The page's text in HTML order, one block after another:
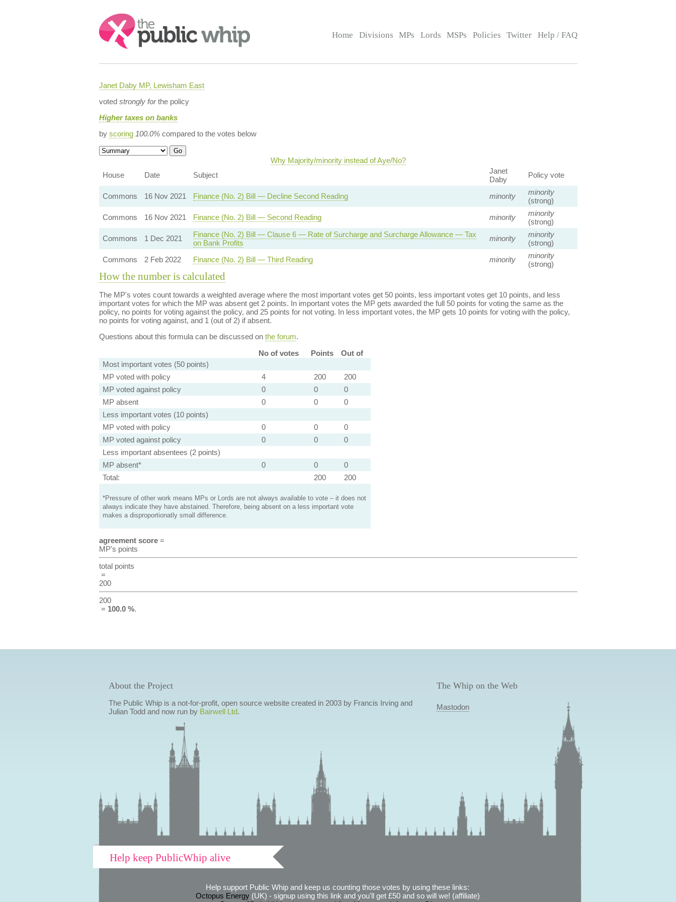
Search:
Home Divisions MPs Lords MSPs Policies Twitter Help / FAQ
Janet Daby MP, Lewisham East
voted strongly forthe policy
Higher taxes on banks
by scoring 100.0%compared to the votes below
Why Majority/minority instead of Aye/No?
House
Date Subject
Janet
Daby
Policy vote
Commons 16 Nov 2021 Finance (No. 2) Bill — Decline Second Reading minority
minority
(strong)
Commons
16 Nov 2021 Finance (No. 2) Bill — Second Reading minority
minority
(strong)
Commons
1 Dec 2021
Finance (No. 2) Bill — Clause 6 — Rate of Surcharge and Surcharge Allowance — Tax
on Bank Profits
minority
minority
(strong)
Commons
2 Feb 2022 Finance (No. 2) Bill — Third Reading minority
minority
(strong)
How the number is calculated
The MP's votes count towards a weighted average where the most important votes get 50 points, less important votes get 10 points, and less
important votes for which the MP was absent get 2 points. In important votes the MP gets awarded the full 50 points for voting the same as the
policy, no points for voting against the policy, and 25 points for not voting. In less important votes, the MP gets 10 points for voting with the policy,
no points for voting against, and 1 (out of 2) if absent.
Questions about this formula can be discussed on the forum.
No of votes
Points
Out of
Most important votes (50 points)
MP voted with policy
4 200
200
MP voted against policy
0 0
0
MP absent
0 0
0
Less important votes (10 points)
MP voted with policy
0 0
0
MP voted against policy
0 0
0
Less important absentees (2 points)
MP absent*
0 0
0
Total:
200 200
*Pressure of other work means MPs or Lords are not always available to vote – it does not
always indicate they have abstained. Therefore, being absent on a less important vote
makes a disproportionatly small difference.
agreement score=
MP's points
total points
=
200
200
= 100.0 %.
About the Project
The Public Whip is a not-for-profit, open source website created in 2003 by Francis Irving and
Julian Todd and now run by Bairwell Ltd.
The Whip on the Web
Mastodon
Help keep PublicWhip alive
Help support Public Whip and keep us counting those votes by using these links:
Octopus Energy(UK) - signup using this link and you'll get £50 and so will we! (affiliate)